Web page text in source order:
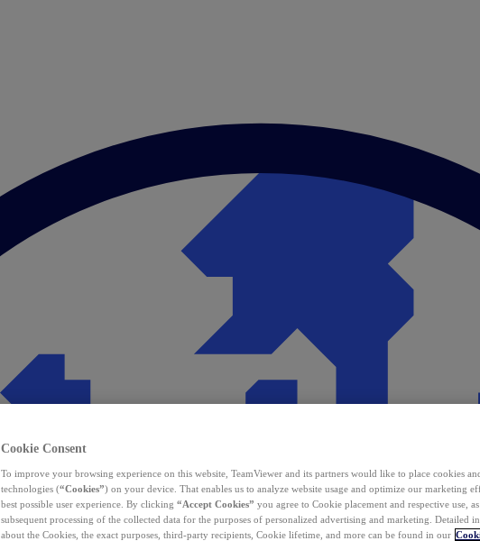
Cookie Consent
To improve your browsing experience on this website, TeamViewer and its partners would like to place cookies
technologies (“Cookies”) on your device. That enables us to analyze website usage and optimize our marketing
best possible user experience. By clicking “Accept Cookies” you agree to Cookie placement and respective use,
subsequent processing of the collected data for the purposes of personalized advertising and marketing. Detailed
about the Cookies, the exact purposes, third-party recipients, Cookie lifetime, and more can be found in our